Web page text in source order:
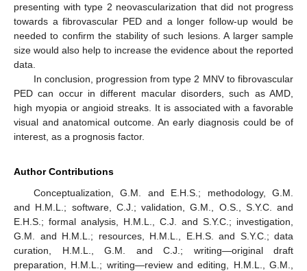
presenting with type 2 neovascularization that did not progress
towards a fibrovascular PED and a longer follow-up would be
needed to confirm the stability of such lesions. A larger sample
size would also help to increase the evidence about the reported
data.
In conclusion, progression from type 2 MNV to fibrovascular
PED can occur in different macular disorders, such as AMD,
high myopia or angioid streaks. It is associated with a favorable
visual and anatomical outcome. An early diagnosis could be of
interest, as a prognosis factor.
Author Contributions
Conceptualization, G.M. and E.H.S.; methodology, G.M.
and H.M.L.; software, C.J.; validation, G.M., O.S., S.Y.C. and
E.H.S.; formal analysis, H.M.L., C.J. and S.Y.C.; investigation,
G.M. and H.M.L.; resources, H.M.L., E.H.S. and S.Y.C.; data
curation, H.M.L., G.M. and C.J.; writing—original draft
preparation, H.M.L.; writing—review and editing, H.M.L., G.M.,